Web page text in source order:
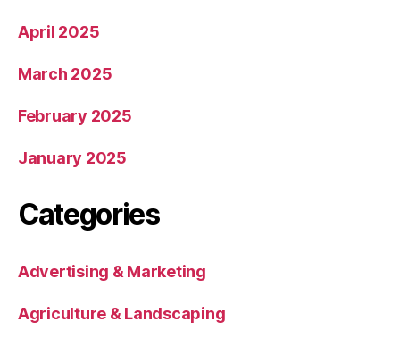
April 2025
March 2025
February 2025
January 2025
Categories
Advertising & Marketing
Agriculture & Landscaping